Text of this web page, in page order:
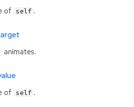
of self .
animates.
of self .